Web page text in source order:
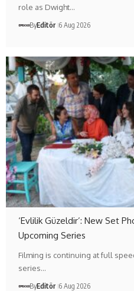
role as Dwight…
ByEditör 6 Aug 2026
‘Evlilik Güzeldir’: New Set
Upcoming Series
Filming is continuing at full
series…
ByEditör 6 Aug 2026